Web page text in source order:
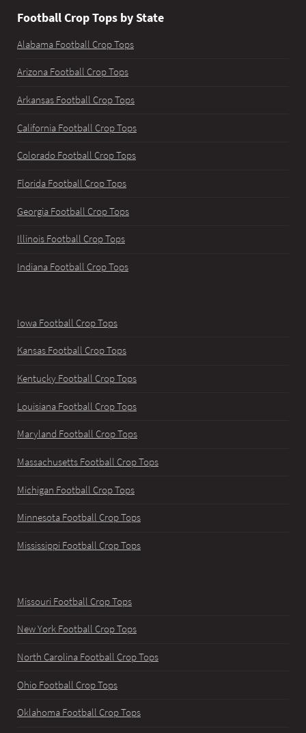
Football Crop Tops by State
Alabama Football Crop Tops
Arizona Football Crop Tops
Arkansas Football Crop Tops
California Football Crop Tops
Colorado Football Crop Tops
Florida Football Crop Tops
Georgia Football Crop Tops
Illinois Football Crop Tops
Indiana Football Crop Tops
Iowa Football Crop Tops
Kansas Football Crop Tops
Kentucky Football Crop Tops
Louisiana Football Crop Tops
Maryland Football Crop Tops
Massachusetts Football Crop Tops
Michigan Football Crop Tops
Minnesota Football Crop Tops
Mississippi Football Crop Tops
Missouri Football Crop Tops
New York Football Crop Tops
North Carolina Football Crop Tops
Ohio Football Crop Tops
Oklahoma Football Crop Tops